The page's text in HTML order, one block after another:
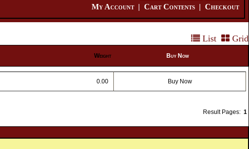
My Account| Cart Contents | Checkout
List Grid
Weight Buy Now
0.00 Buy Now
Result Pages: 1